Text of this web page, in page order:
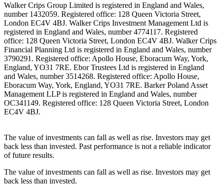
Walker Crips Group Limited is registered in England and Wales,
number 1432059. Registered office: 128 Queen Victoria Street,
London EC4V 4BJ. Walker Crips Investment Management Ltd is
registered in England and Wales, number 4774117. Registered
office: 128 Queen Victoria Street, London EC4V 4BJ. Walker Crips
Financial Planning Ltd is registered in England and Wales, number
3790291. Registered office: Apollo House, Eboracum Way, York,
England, YO31 7RE. Ebor Trustees Ltd is registered in England
and Wales, number 3514268. Registered office: Apollo House,
Eboracum Way, York, England, YO31 7RE. Barker Poland Asset
Management LLP is registered in England and Wales, number
OC341149. Registered office: 128 Queen Victoria Street, London
EC4V 4BJ.
The value of investments can fall as well as rise. Investors may get
back less than invested. Past performance is not a reliable indicator
of future results.
The value of investments can fall as well as rise. Investors may get
back less than invested.